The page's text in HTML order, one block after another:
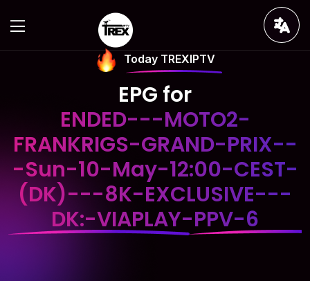
Today TREXIPTV
EPG for
ENDED---MOTO2-
FRANKRIGS-GRAND-PRIX--
-Sun-10-May-12:00-CEST-
(DK)---8K-EXCLUSIVE---
DK:-VIAPLAY-PPV-6